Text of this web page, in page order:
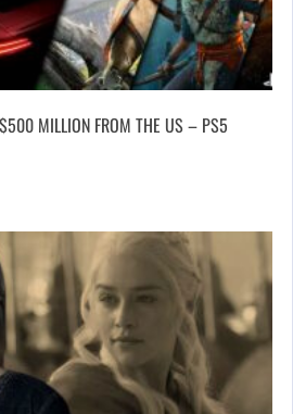
MILLION FROM THE US – PS5